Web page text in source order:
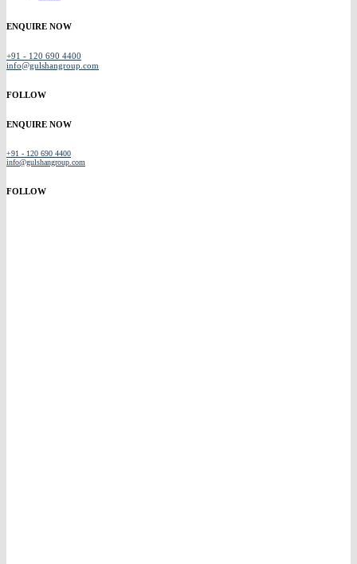
ENQUIRE NOW
+91 - 120 690 4400
info@gulshangroup.com
FOLLOW
ENQUIRE NOW
+91 - 120 690 4400
info@gulshangroup.com
FOLLOW